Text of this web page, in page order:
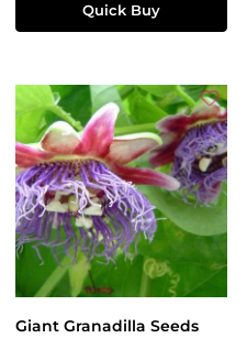
Quick Buy
Giant Granadilla Seeds